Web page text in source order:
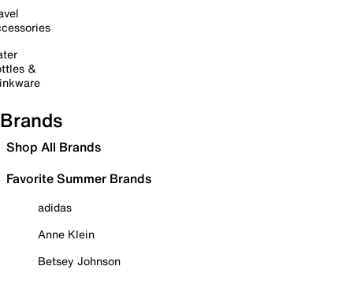
&
Brands
Shop All Brands
Favorite Summer Brands
adidas
Anne Klein
Betsey Johnson